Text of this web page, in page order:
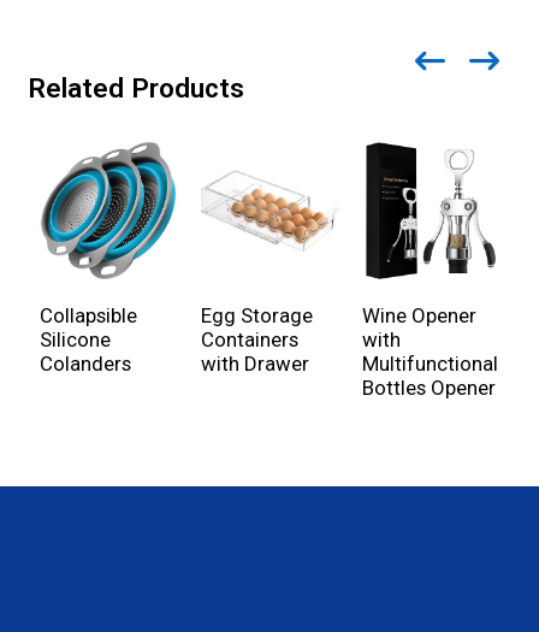
Related Products
Collapsible
Silicone
Colanders
Egg Storage
Containers
with Drawer
Wine Opener
with
Multifunctional
Bottles Opener